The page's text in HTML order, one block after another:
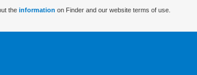
the information on Finder and our website terms of use.